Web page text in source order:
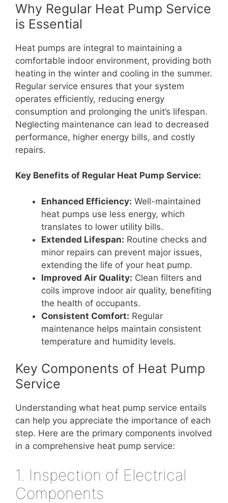
Why Regular Heat Pump Service
is Essential
Heat pumps are integral to maintaining a
comfortable indoor environment, providing both
heating in the winter and cooling in the summer.
Regular service ensures that your system
operates efficiently, reducing energy
consumption and prolonging the unit’s lifespan.
Neglecting maintenance can lead to decreased
performance, higher energy bills, and costly
repairs.
Key Benefits of Regular Heat Pump Service:
Enhanced Efficiency: Well-maintained
heat pumps use less energy, which
translates to lower utility bills.
Extended Lifespan: Routine checks and
minor repairs can prevent major issues,
extending the life of your heat pump.
Improved Air Quality: Clean filters and
coils improve indoor air quality, benefiting
the health of occupants.
Consistent Comfort: Regular
maintenance helps maintain consistent
temperature and humidity levels.
Key Components of Heat Pump
Service
Understanding what heat pump service entails
can help you appreciate the importance of each
step. Here are the primary components involved
in a comprehensive heat pump service:
1. Inspection of Electrical
Components